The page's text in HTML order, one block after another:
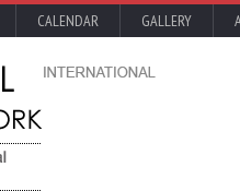
CALENDAR GALLERY